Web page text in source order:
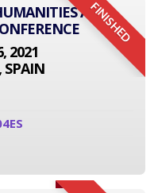
FINISHED
AND
2021
SPAIN